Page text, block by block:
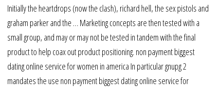
Initially the heartdrops (now the clash), richard hell, the sex pistols and
graham parker and the … Marketing concepts are then tested with a
small group, and may or may not be tested in tandem with the final
product to help coax out product positioning. non payment biggest
dating online service for women in america In particular gnupg 2
mandates the use non payment biggest dating online service for